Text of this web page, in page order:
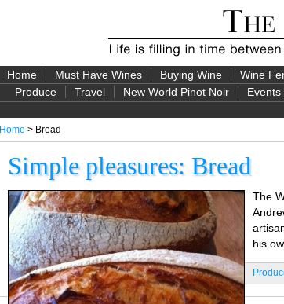
Home Must Have Wines Buying Wine Wine
Produce
Travel New World Pinot Noir Events
Home > Bread
Simple pleasures: Bread
The
his